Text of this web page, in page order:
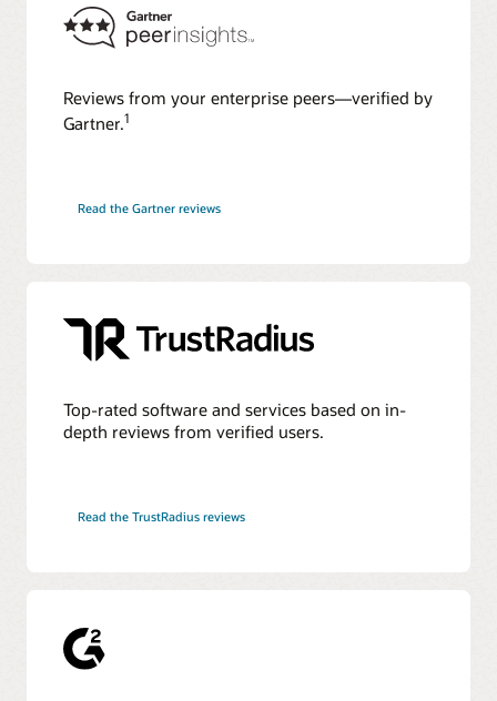
Reviews from your enterprise peers—verified by
Gartner.1
Read the Gartner reviews
Top-rated software and services based on in-
depth reviews from verified users.
Read the TrustRadius reviews